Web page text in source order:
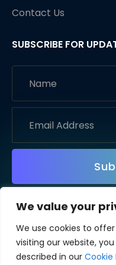
We value your
We use cookies to
visiting our website,
described in our Cookie
Contact Us
SUBSCRIBE FOR